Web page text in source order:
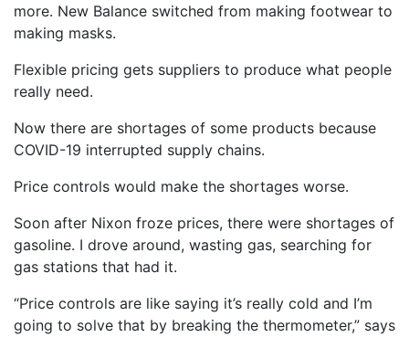
more. New Balance switched from making footwear to
making masks.
Flexible pricing gets suppliers to produce what people
really need.
Now there are shortages of some products because
COVID-19 interrupted supply chains.
Price controls would make the shortages worse.
Soon after Nixon froze prices, there were shortages of
gasoline. I drove around, wasting gas, searching for
gas stations that had it.
“Price controls are like saying it’s really cold and I’m
going to solve that by breaking the thermometer,” says